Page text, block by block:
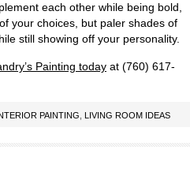
each other while being bold,
your choices, but paler shades of
still showing off your personality.
Painting today at (760) 617-
PAINTING LIVING ROOM IDEAS